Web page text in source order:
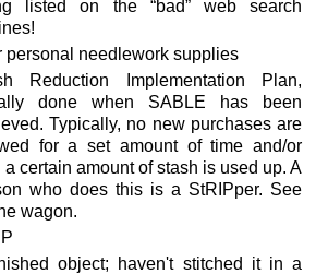
listed on the “bad” web search
personal needlework supplies
Reduction Implementation Plan,
done when SABLE has been
Typically, no new purchases are
for a set amount of time and/or
a certain amount of stash is used up. A
who does this is a StRIPper. See
wagon.
object; haven't stitched it in a